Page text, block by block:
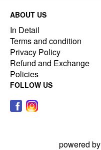
ABOUT US
In Detail
Terms and condition
Privacy Policy
Refund and Exchange
Policies
FOLLOW US
powered by